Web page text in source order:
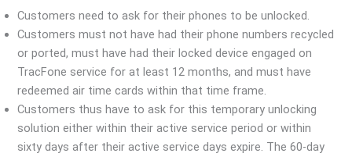
Customers need to ask for their phones to be unlocked.
Customers must not have had their phone numbers recycled
or ported, must have had their locked device engaged on
TracFone service for at least 12 months, and must have
redeemed air time cards within that time frame.
Customers thus have to ask for this temporary unlocking
solution either within their active service period or within
sixty days after their active service days expire. The 60-day